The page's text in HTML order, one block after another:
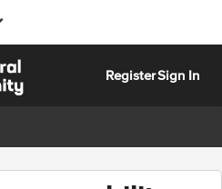
RegisterSign In